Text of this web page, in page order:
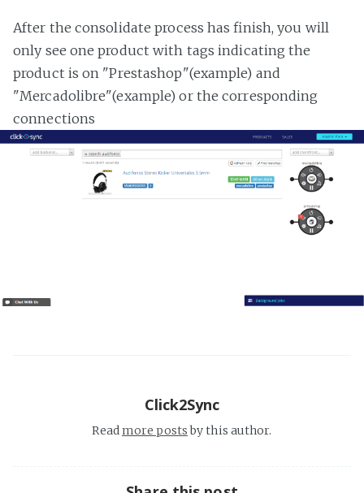
After the consolidate process has finish, you will
only see one product with tags indicating the
product is on "Prestashop"(example) and
"Mercadolibre"(example) or the corresponding
connections
Click2Sync
Readmore postsby this author.